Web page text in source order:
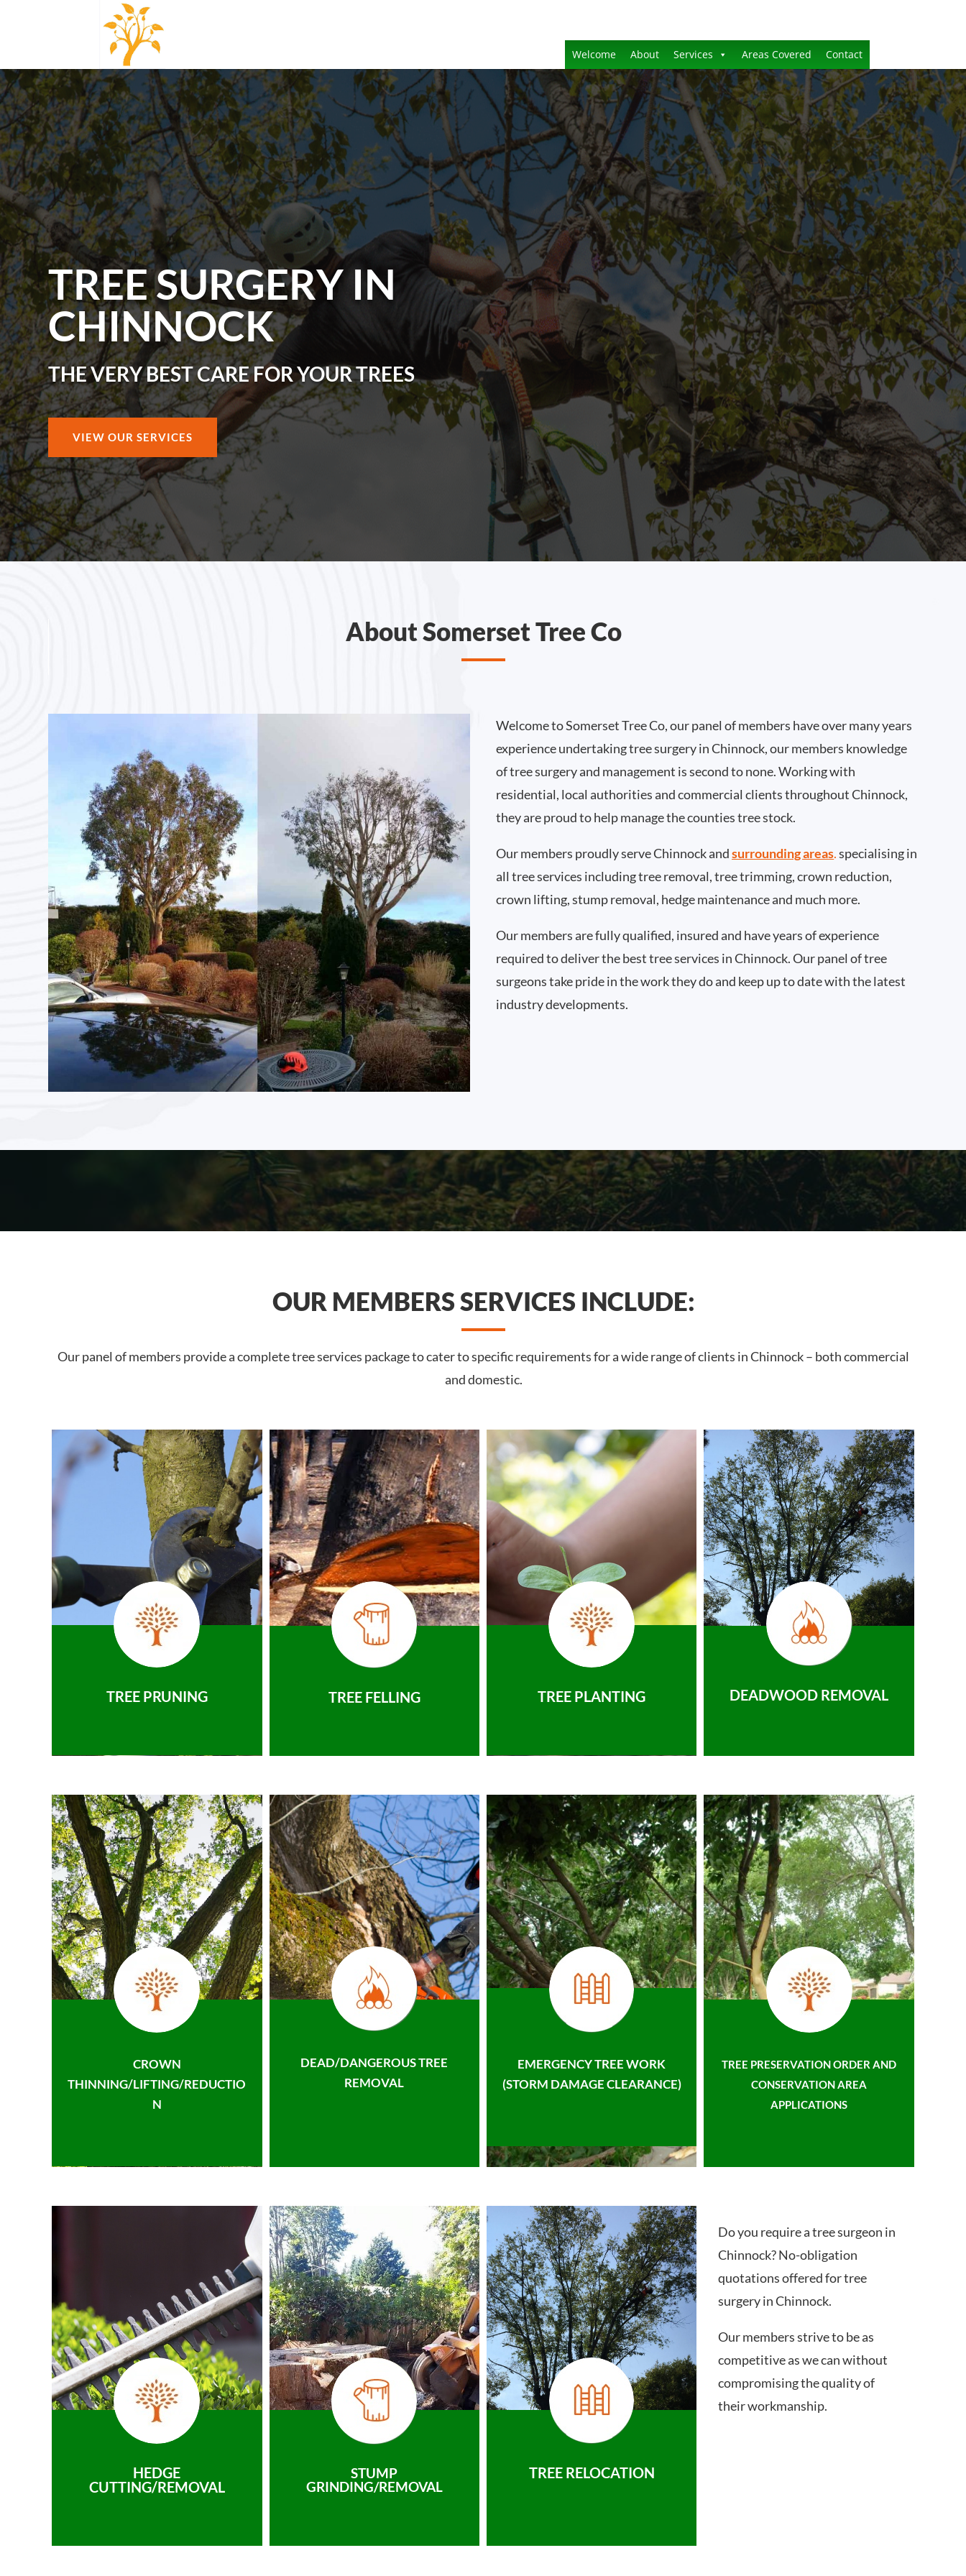
Welcome About Services Areas Covered Contact
TREE SURGERY IN
CHINNOCK
THE VERY BEST CARE FOR YOUR TREES
VIEW OUR SERVICES
About Somerset Tree Co
Welcome to Somerset Tree Co, our panel of members have over many years
experience undertaking tree surgery in Chinnock, our members knowledge
of tree surgery and management is second to none. Working with
residential, local authorities and commercial clients throughout Chinnock,
they are proud to help manage the counties tree stock.
Our members proudly serve Chinnock andsurrounding areas.specialising in
all tree services including tree removal, tree trimming, crown reduction,
crown lifting, stump removal, hedge maintenance and much more.
Our members are fully qualified, insured and have years of experience
required to deliver the best tree services in Chinnock. Our panel of tree
surgeons take pride in the work they do and keep up to date with the latest
industry developments.
OUR MEMBERS SERVICES INCLUDE:
Our panel of members provide a complete tree services package to cater to specific requirements for a wide range of clients in Chinnock – both commercial
and domestic.
TREE PRUNING TREE FELLING TREE PLANTING DEADWOOD REMOVAL
CROWN
THINNING/LIFTING/REDUCTIO
N
DEAD/DANGEROUS TREE
REMOVAL
EMERGENCY TREE WORK
(STORM DAMAGE CLEARANCE)
TREE PRESERVATION ORDER AND
CONSERVATION AREA
APPLICATIONS
HEDGE
CUTTING/REMOVAL
STUMP
GRINDING/REMOVAL
TREE RELOCATION
Do you require a tree surgeon in
Chinnock? No-obligation
quotations offered for tree
surgery in Chinnock.
Our members strive to be as
competitive as we can without
compromising the quality of
their workmanship.